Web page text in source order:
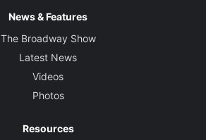
News & Features
The Broadway Show
Latest News
Videos
Photos
Resources